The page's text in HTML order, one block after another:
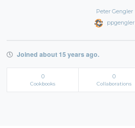
Peter Gengler
ppgengler
Joined about 15 years ago.
0
Cookbooks
0
Collaborations